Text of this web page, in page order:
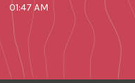
01:47 AM